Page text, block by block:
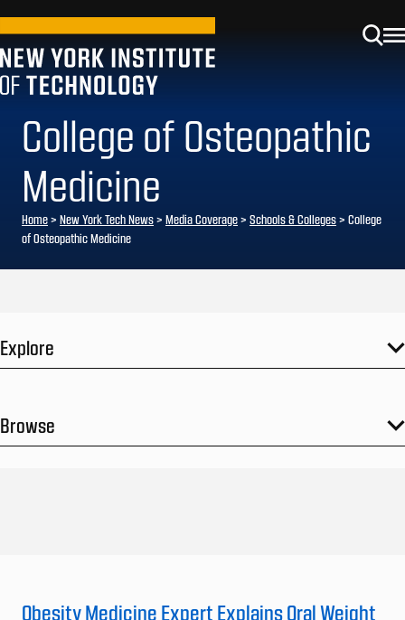
College of Osteopathic
Medicine
Home> New York Tech News> Media Coverage> Schools & Colleges> College
of Osteopathic Medicine
Explore
Browse
Obesity Medicine Expert Explains Oral Weight